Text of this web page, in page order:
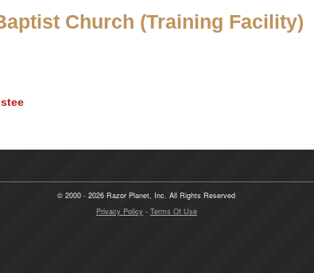
Church (Training Facility)
© 2000 - 2026 Razor Planet, Inc. All Rights Reserved
Privacy Policy - Terms Of Use